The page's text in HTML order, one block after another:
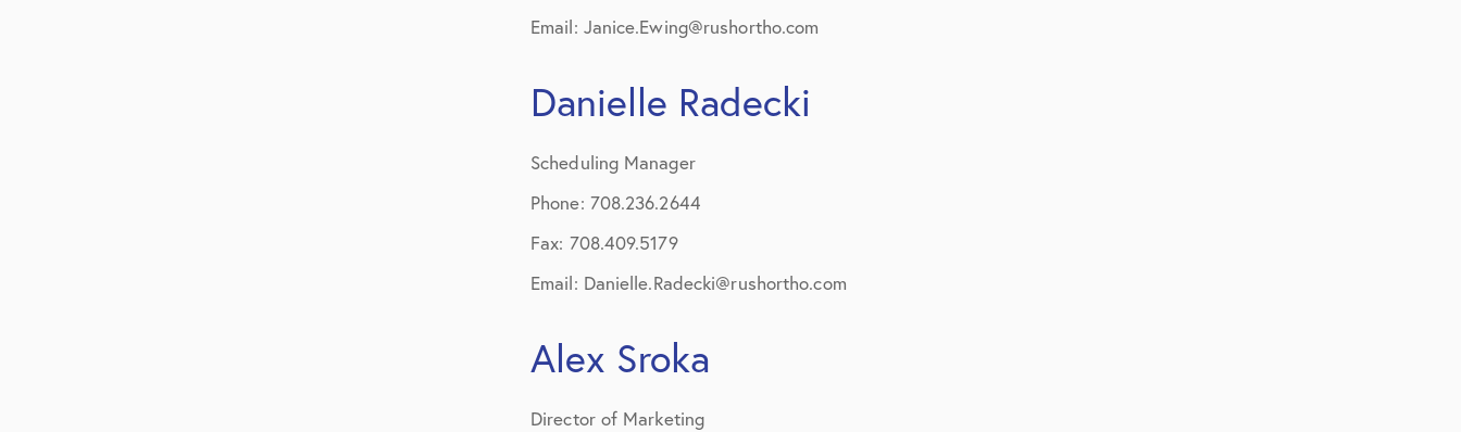
Email: Janice.Ewing@rushortho.com
Danielle Radecki
Scheduling Manager
Phone: 708.236.2644
Fax: 708.409.5179
Email: Danielle.Radecki@rushortho.com
Alex Sroka
Director of Marketing